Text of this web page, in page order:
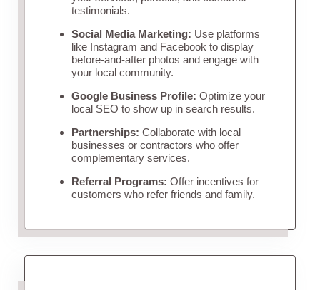
testimonials.
Social Media Marketing: Use platforms
like Instagram and Facebook to display
before-and-after photos and engage with
your local community.
Google Business Profile: Optimize your
local SEO to show up in search results.
Partnerships: Collaborate with local
businesses or contractors who offer
complementary services.
Referral Programs: Offer incentives for
customers who refer friends and family.